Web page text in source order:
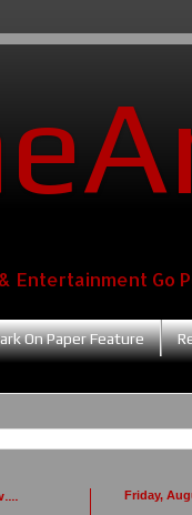
Entertainment Go
On Paper Feature
Friday,